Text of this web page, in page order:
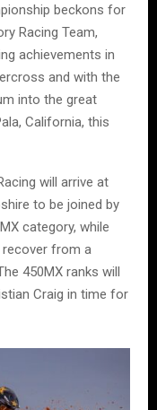
beckons for
Racing Team,
achievements in
and with the
into the great
California, this
will arrive at
to be joined by
category, while
recover from a
450MX ranks will
Craig in time for